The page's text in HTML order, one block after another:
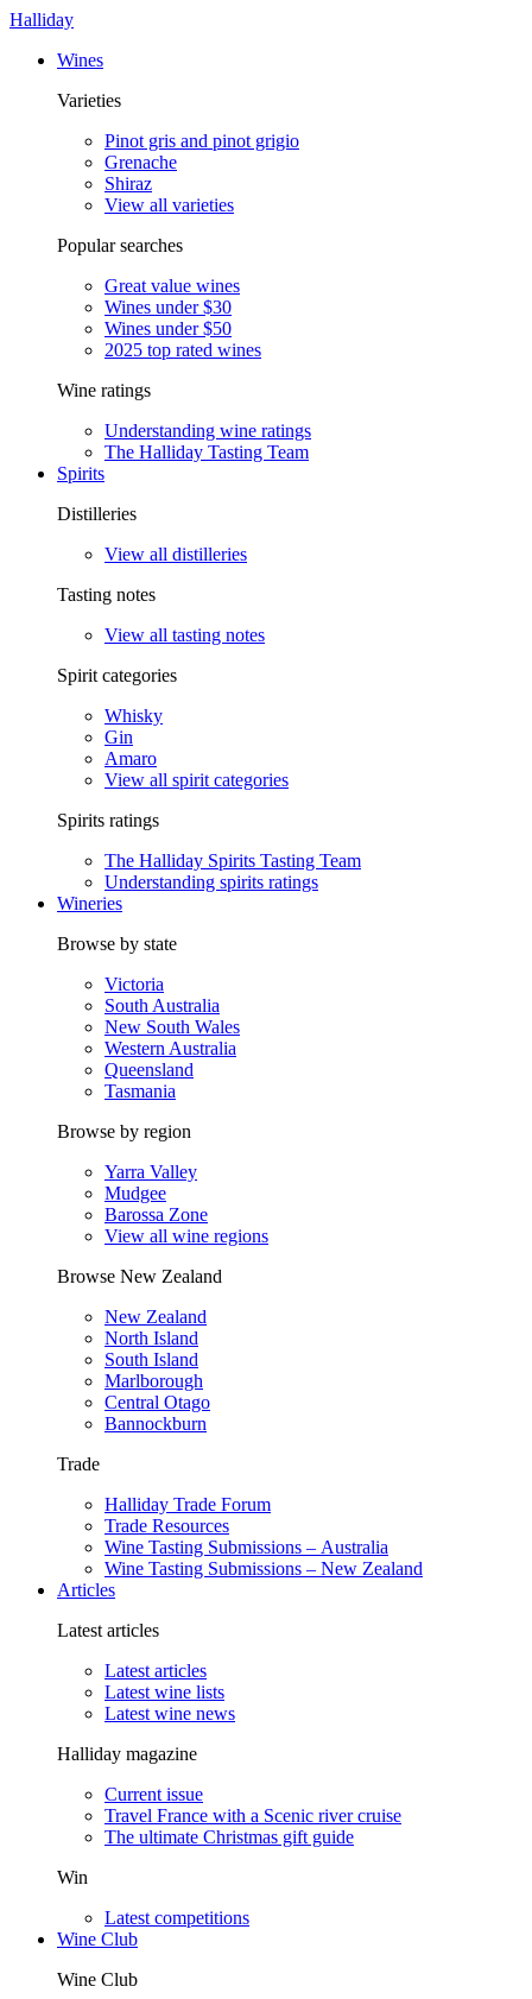
Halliday
Wines
Varieties
Pinot gris and pinot grigio
Grenache
Shiraz
View all varieties
Popular searches
Great value wines
Wines under $30
Wines under $50
2025 top rated wines
Wine ratings
Understanding wine ratings
The Halliday Tasting Team
Spirits
Distilleries
View all distilleries
Tasting notes
View all tasting notes
Spirit categories
Whisky
Gin
Amaro
View all spirit categories
Spirits ratings
The Halliday Spirits Tasting Team
Understanding spirits ratings
Wineries
Browse by state
Victoria
South Australia
New South Wales
Western Australia
Queensland
Tasmania
Browse by region
Yarra Valley
Mudgee
Barossa Zone
View all wine regions
Browse New Zealand
New Zealand
North Island
South Island
Marlborough
Central Otago
Bannockburn
Trade
Halliday Trade Forum
Trade Resources
Wine Tasting Submissions – Australia
Wine Tasting Submissions – New Zealand
Articles
Latest articles
Latest articles
Latest wine lists
Latest wine news
Halliday magazine
Current issue
Travel France with a Scenic river cruise
The ultimate Christmas gift guide
Win
Latest competitions
Wine Club
Wine Club